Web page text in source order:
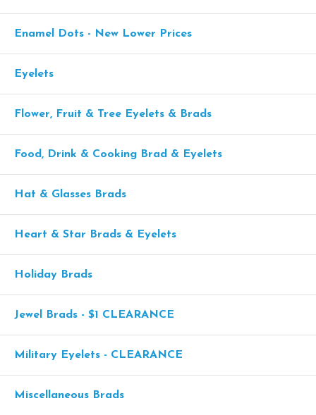
Enamel Dots - New Lower Prices
Eyelets
Flower, Fruit & Tree Eyelets & Brads
Food, Drink & Cooking Brad & Eyelets
Hat & Glasses Brads
Heart & Star Brads & Eyelets
Holiday Brads
Jewel Brads - $1 CLEARANCE
Military Eyelets - CLEARANCE
Miscellaneous Brads